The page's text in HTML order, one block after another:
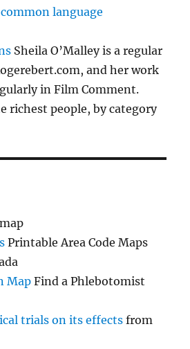
language
Sheila O’Malley is a regular
and her work
in Film Comment.
richest people, by category
Printable Area Code Maps
Map Find a Phlebotomist
trials on its effects from